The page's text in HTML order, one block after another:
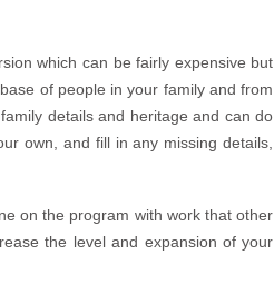
which can be fairly expensive but
of people in your family and from
details and heritage and can do
own, and fill in any missing details,
on the program with work that other
the level and expansion of your